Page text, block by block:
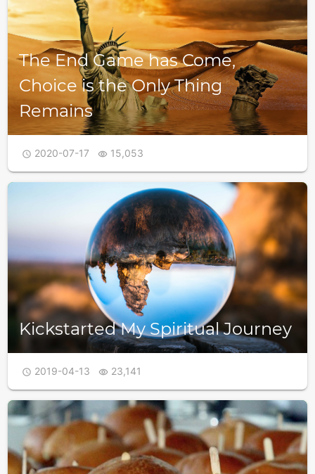
The End Game has Come,
Choice is the Only Thing
Remains
 2020-07-17  15,053
Kickstarted My Spiritual Journey
 2019-04-13  23,141